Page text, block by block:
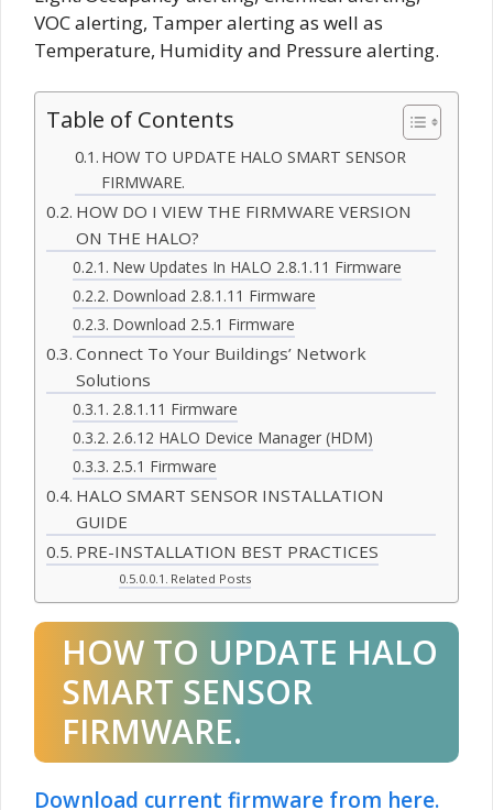
VOC alerting, Tamper alerting as well as
Temperature, Humidity and Pressure alerting.
Table of Contents
HOW TO UPDATE HALO SMART SENSOR
FIRMWARE.
HOW DO I VIEW THE FIRMWARE VERSION
ON THE HALO?
New Updates In HALO 2.8.1.11 Firmware
Download 2.8.1.11 Firmware
Download 2.5.1 Firmware
Connect To Your Buildings’ Network
Solutions
2.8.1.11 Firmware
2.6.12 HALO Device Manager (HDM)
2.5.1 Firmware
HALO SMART SENSOR INSTALLATION
GUIDE
PRE-INSTALLATION BEST PRACTICES
Related Posts
HOW TO UPDATE HALO
SMART SENSOR
FIRMWARE.
Download current firmware from here.